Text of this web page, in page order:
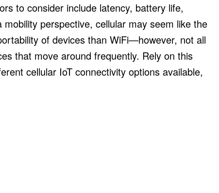
to consider include latency, battery life,
perspective, cellular may seem like the
of devices than WiFi—however, not all
that move around frequently. Rely on this
cellular IoT connectivity options available,